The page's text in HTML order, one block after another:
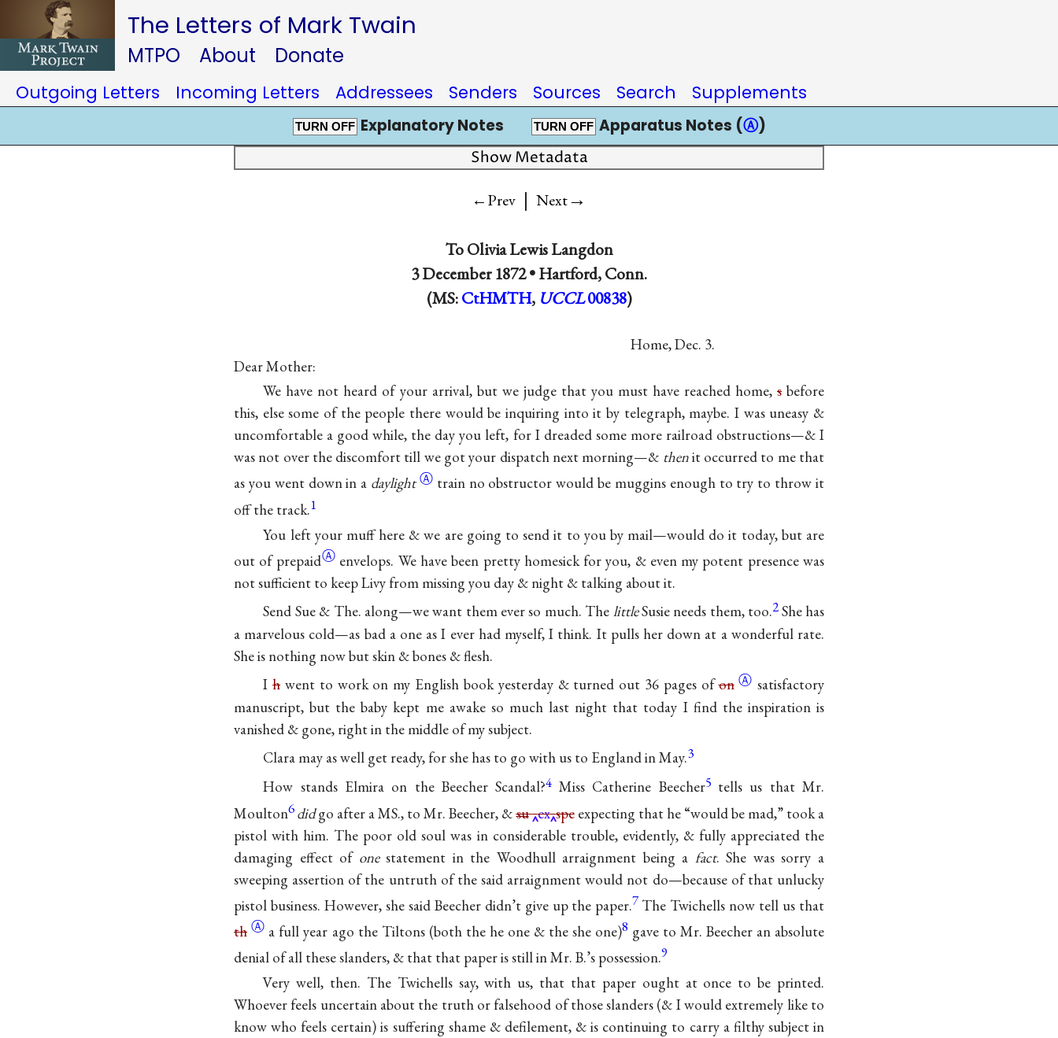
The Letters of Mark Twain
MTPO About Donate
Outgoing Letters Incoming Letters Addressees Senders Sources Search Supplements
TURN OFF Explanatory Notes TURN OFF Apparatus Notes (Ⓐ)
Show Metadata
←Prev | Next→
ToOlivia Lewis Langdon
3 December 1872 •Hartford, Conn.
(MS:CtHMTH, UCCL 00838)
Home, Dec. 3.
Dear Mother:
We have not heard of your arrival, but we judge that you must have reached home, sbefore
this, else some of the people there would be inquiring into it by telegraph, maybe. I was uneasy &
uncomfortable a good while, the day you left, for I dreaded some more railroad obstructions—& I
was not over the discomfort till we got your dispatch next morning—& thenit occurred to me that
as you went down in a daylight Ⓐ train no obstructor would be muggins enough to try to throw it
off the track.1
You left your muff here & we are going to send it to you by mail—would do it today, but are
out of prepaidⒶ envelops. We have been pretty homesick for you, & even my potent presence was
not sufficient to keep Livy from missing you day & night & talking about it.
Send Sue & The. along—we want them ever so much. The littleSusie needs them, too.2She has
a marvelous cold—as bad a one as I ever had myself, I think. It pulls her down at a wonderful rate.
She is nothing now but skin & bones & flesh.
Ihwent to work on my English book yesterday & turned out 36 pages ofon Ⓐ satisfactory
manuscript, but the baby kept me awake so much last night that today I find the inspiration is
vanished & gone, right in the middle of my subject.
Clara may as well get ready, for she has to go with us to England in May.3
How stands Elmira on the Beecher Scandal?4 Miss Catherine Beecher5 tells us that Mr.
Moulton6didgo after a MS., to Mr. Beecher, &su ex speexpecting that he “would be mad,” took a
pistol with him. The poor old soul was in considerable trouble, evidently, & fully appreciated the
damaging effect of onestatement in the Woodhull arraignment being a fact. She was sorry a
sweeping assertion of the untruth of the said arraignment would not do—because of that unlucky
pistol business. However, she said Beecher didn’t give up the paper.7 The Twichells now tell us that
th Ⓐ a full year ago the Tiltons (both the he one & the she one)8 gave to Mr. Beecher an absolute
denial of all these slanders, & that that paper is still in Mr. B.’s possession.9
Very well, then. The Twichells say, with us, that that paper ought at once to be printed.
Whoever feels uncertain about the truth or falsehood of those slanders (& I would extremely like to
know who feels certain) is suffering shame & defilement, & is continuing to carry a filthy subject in